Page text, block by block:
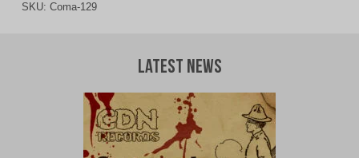
SKU: Coma-129
Latest News